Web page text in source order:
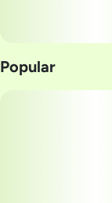
Popular